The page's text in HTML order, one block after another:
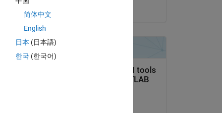
简体中文
English
日本 (日本語)
한국 (한국어)